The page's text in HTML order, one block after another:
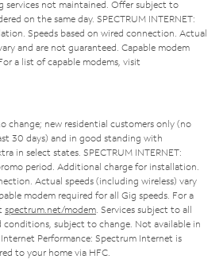
services not maintained. Offer subject to
on the same day. SPECTRUM INTERNET:
Speeds based on wired connection. Actual
and are not guaranteed. Capable modem
a list of capable modems, visit
change; new residential customers only (no
30 days) and in good standing with
in select states. SPECTRUM INTERNET:
period. Additional charge for installation.
Actual speeds (including wireless) vary
modem required for all Gig speeds. For a
spectrum.net/modem . Services subject to all
conditions, subject to change. Not available in
Performance: Spectrum Internet is
to your home via HFC.